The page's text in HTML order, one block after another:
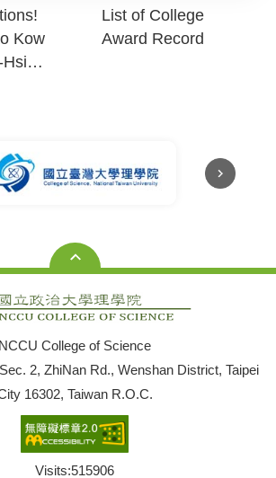
Kow
List of College
Award Record
NCCU College of Science
2, ZhiNan Rd., Wenshan District, Taipei
16302, Taiwan R.O.C.
Visits:515906